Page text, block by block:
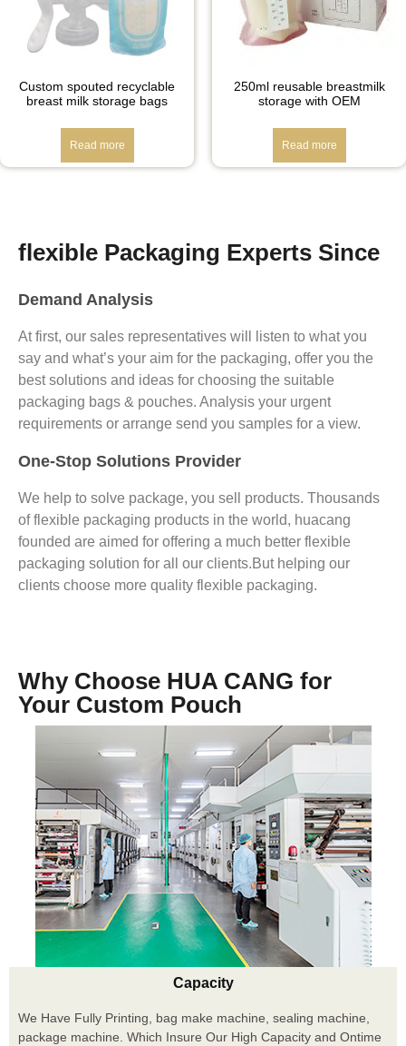
Custom spouted recyclable
breast milk storage bags
Read more
250ml reusable breastmilk
storage with OEM
Read more
flexible Packaging Experts Since
Demand Analysis
At first, our sales representatives will listen to what you
say and what’s your aim for the packaging, offer you the
best solutions and ideas for choosing the suitable
packaging bags & pouches. Analysis your urgent
requirements or arrange send you samples for a view.
One-Stop Solutions Provider
We help to solve package, you sell products. Thousands
of flexible packaging products in the world, huacang
founded are aimed for offering a much better flexible
packaging solution for all our clients.But helping our
clients choose more quality flexible packaging.
Why Choose HUA CANG for
Your Custom Pouch
Capacity
We Have Fully Printing, bag make machine, sealing machine,
package machine. Which Insure Our High Capacity and Ontime